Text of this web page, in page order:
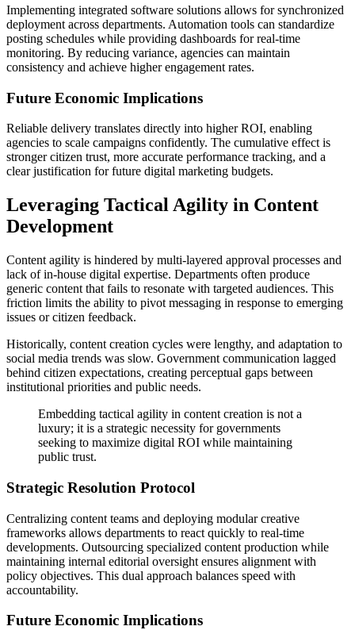
Implementing integrated software solutions allows for synchronized
deployment across departments. Automation tools can standardize
posting schedules while providing dashboards for real-time
monitoring. By reducing variance, agencies can maintain
consistency and achieve higher engagement rates.
Future Economic Implications
Reliable delivery translates directly into higher ROI, enabling
agencies to scale campaigns confidently. The cumulative effect is
stronger citizen trust, more accurate performance tracking, and a
clear justification for future digital marketing budgets.
Leveraging Tactical Agility in Content
Development
Content agility is hindered by multi-layered approval processes and
lack of in-house digital expertise. Departments often produce
generic content that fails to resonate with targeted audiences. This
friction limits the ability to pivot messaging in response to emerging
issues or citizen feedback.
Historically, content creation cycles were lengthy, and adaptation to
social media trends was slow. Government communication lagged
behind citizen expectations, creating perceptual gaps between
institutional priorities and public needs.
Embedding tactical agility in content creation is not a
luxury; it is a strategic necessity for governments
seeking to maximize digital ROI while maintaining
public trust.
Strategic Resolution Protocol
Centralizing content teams and deploying modular creative
frameworks allows departments to react quickly to real-time
developments. Outsourcing specialized content production while
maintaining internal editorial oversight ensures alignment with
policy objectives. This dual approach balances speed with
accountability.
Future Economic Implications